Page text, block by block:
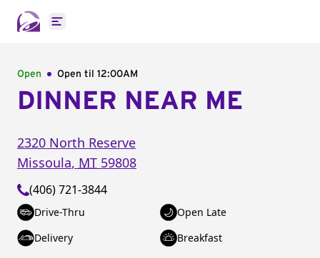
Open main menu
Open Open til 12:00AM
DINNER NEAR ME
2320 North Reserve
Missoula, MT 59808
(406) 721-3844
Drive-Thru
Open Late
Delivery
Breakfast